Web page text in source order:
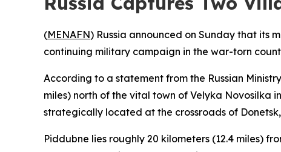
(MENAFN) Russia announced on Sunday that its
continuing military campaign in the war-torn
According to a statement from the Russian
miles) north of the vital town of Velyka Novosilka
strategically located at the crossroads of
Piddubne lies roughly 20 kilometers (12.4 miles)